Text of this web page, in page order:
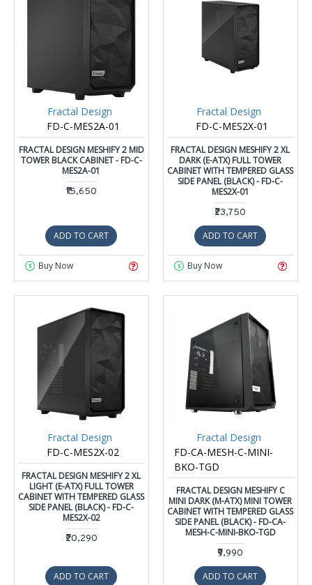
Fractal Design
FD-C-MES2A-01
FRACTAL DESIGN MESHIFY 2 MID
TOWER BLACK CABINET - FD-C-
MES2A-01
₹15,650
ADD TO CART
Buy Now
Fractal Design
FD-C-MES2X-01
FRACTAL DESIGN MESHIFY 2 XL
DARK (E-ATX) FULL TOWER
CABINET WITH TEMPERED GLASS
SIDE PANEL (BLACK) - FD-C-
MES2X-01
₹23,750
ADD TO CART
Buy Now
Fractal Design
FD-C-MES2X-02
FRACTAL DESIGN MESHIFY 2 XL
LIGHT (E-ATX) FULL TOWER
CABINET WITH TEMPERED GLASS
SIDE PANEL (BLACK) - FD-C-
MES2X-02
₹20,290
ADD TO CART
Fractal Design
FD-CA-MESH-C-MINI-
BKO-TGD
FRACTAL DESIGN MESHIFY C
MINI DARK (M-ATX) MINI TOWER
CABINET WITH TEMPERED GLASS
SIDE PANEL (BLACK) - FD-CA-
MESH-C-MINI-BKO-TGD
₹9,990
ADD TO CART